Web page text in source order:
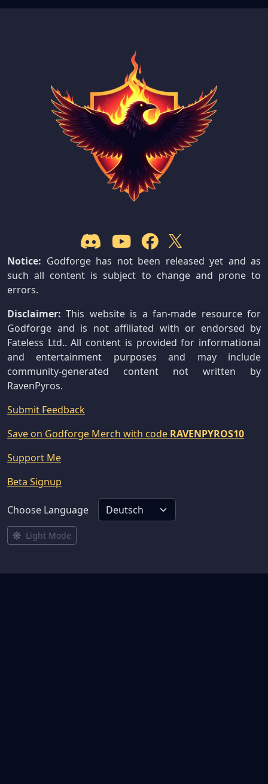
Notice: Godforge has not been released yet and as
such all content is subject to change and prone to
errors.
Disclaimer: This website is a fan-made resource for
Godforge and is not affiliated with or endorsed by
Fateless Ltd.. All content is provided for informational
and entertainment purposes and may include
community-generated content not written by
RavenPyros.
Submit Feedback
Save on Godforge Merch with code RAVENPYROS10
Support Me
Beta Signup
Choose Language
Light Mode